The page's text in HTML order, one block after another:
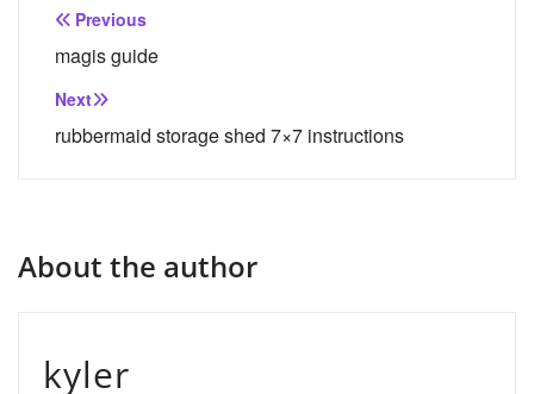
Post
navigation
Previous
magis guide
Next
rubbermaid storage shed 7×7 instructions
About the author
kyler